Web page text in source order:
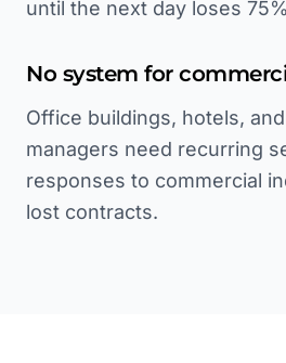
until the next day loses
No system for
Office buildings, hotels,
managers need recurring
responses to commercial
lost contracts.